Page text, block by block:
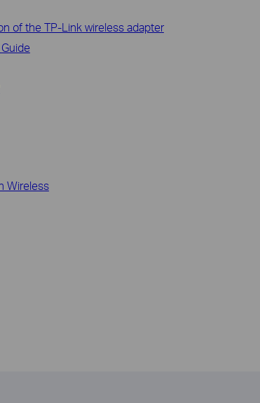
of the TP-Link wireless adapter
Wireless